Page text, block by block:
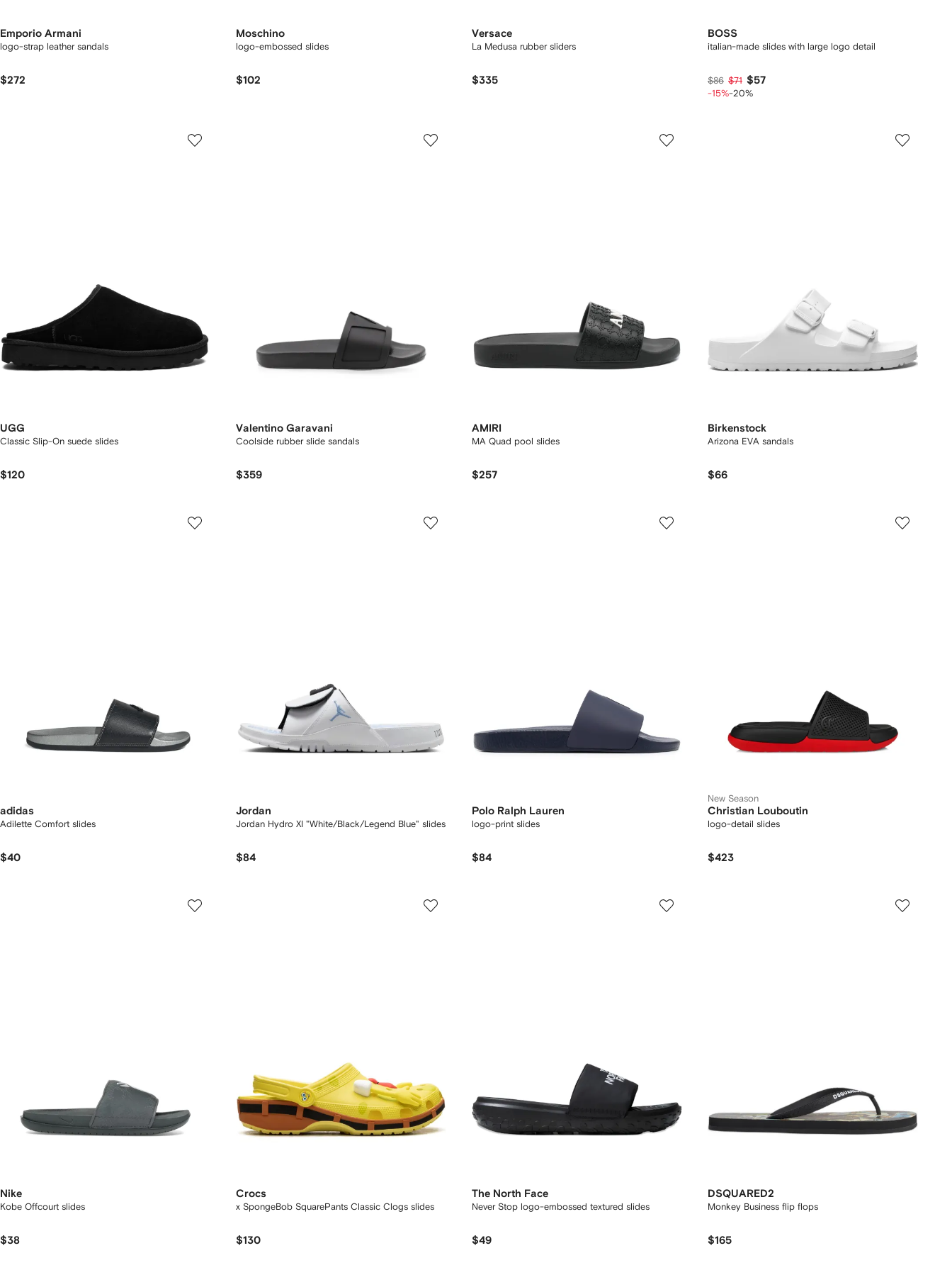
Emporio Armani
logo-strap leather sandals
$272
Moschino
logo-embossed slides
$102
Versace
La Medusa rubber sliders
$335
BOSS
italian-made slides with large logo detail
$86 $71 $57
-15%-20%
UGG
Classic Slip-On suede slides
$120
Valentino Garavani
Coolside rubber slide sandals
$359
AMIRI
MA Quad pool slides
$257
Birkenstock
Arizona EVA sandals
$66
adidas
Adilette Comfort slides
$40
Jordan
Jordan Hydro XI "White/Black/Legend Blue" slides
$84
Polo Ralph Lauren
logo-print slides
$84
New Season
Christian Louboutin
logo-detail slides
$423
Nike
Kobe Offcourt slides
$38
Crocs
x SpongeBob SquarePants Classic Clogs slides
$130
The North Face
Never Stop logo-embossed textured slides
$49
DSQUARED2
Monkey Business flip flops
$165